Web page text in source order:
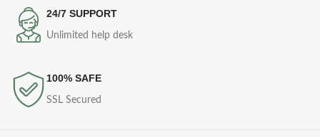
24/7 SUPPORT
Unlimited help desk
100% SAFE
SSL Secured